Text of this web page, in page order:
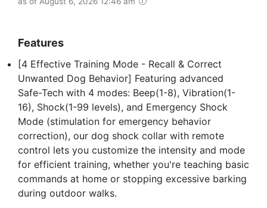
Features
[4 Effective Training Mode - Recall & Correct
Unwanted Dog Behavior] Featuring advanced
Safe-Tech with 4 modes: Beep(1-8), Vibration(1-
16), Shock(1-99 levels), and Emergency Shock
Mode (stimulation for emergency behavior
correction), our dog shock collar with remote
control lets you customize the intensity and mode
for efficient training, whether you're teaching basic
commands at home or stopping excessive barking
during outdoor walks.